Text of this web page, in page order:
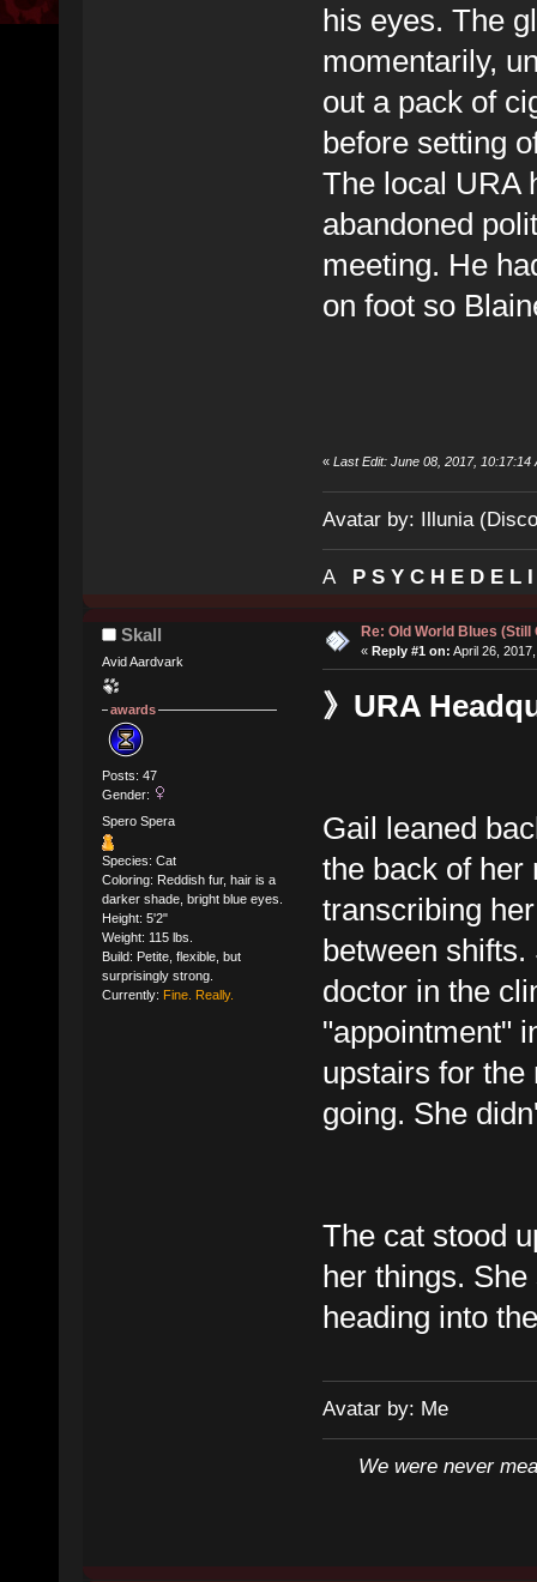
his eyes. The
momentarily,
out a pack of
before setting
The local URA
abandoned
meeting. He
on foot so
« Last Edit: June 08, 2017, 10:17:14
Avatar by: Illunia
A P S Y C H E D E L
Skall
Avid Aardvark
awards
Posts: 47
Gender:
Spero Spera
Species: Cat
Coloring: Reddish fur, hair is a
darker shade, bright blue eyes.
Height: 5'2"
Weight: 115 lbs.
Build: Petite, flexible, but
surprisingly strong.
Currently: Fine. Really.
Re: Old World Blues (Still
« Reply #1 on: April 26,
》URA
Gail leaned
the back of her
transcribing
between
doctor in the
"appointment"
upstairs for the
going. She
The cat stood
her things.
heading into
Avatar by: Me
We were never